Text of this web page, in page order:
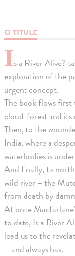
O TITULE
Is a River Alive?
exploration of the
urgent concept.
The book flows
cloud-forest and its
Then, to the
India, where a
waterbodies is
And finally, to
wild river – the
from death by
At once
to date, Is a River
lead us to the
– and always has.